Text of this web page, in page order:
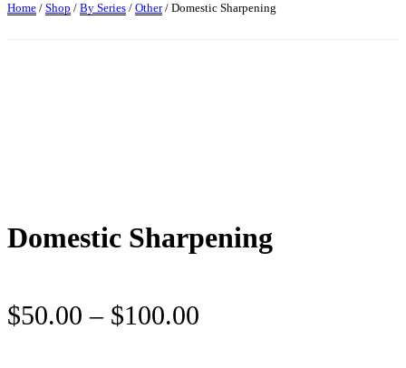
Home / Shop / By Series / Other/ Domestic Sharpening
Domestic Sharpening
$50.00 – $100.00